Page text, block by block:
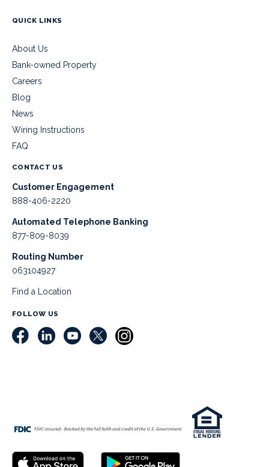
QUICK LINKS
About Us
Bank-owned Property
Careers
Blog
News
Wiring Instructions
FAQ
CONTACT US
Customer Engagement
888-406-2220
Automated Telephone Banking
877-809-8039
Routing Number
063104927
Find a Location
FOLLOW US